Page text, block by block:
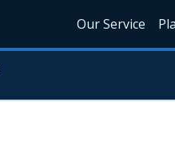
Our Service